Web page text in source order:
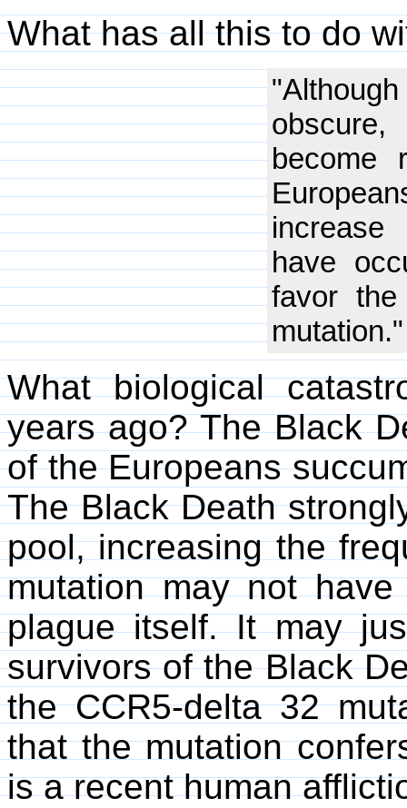
What has all this to do
become
have
favor
mutation."
What biological
years ago? The Black
of the Europeans
The Black Death
pool, increasing the
mutation may not
plague itself. It may
survivors of the Black
the CCR5-delta 32
that the mutation
is a recent human